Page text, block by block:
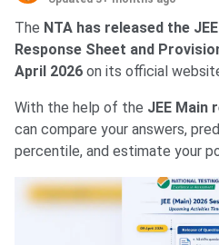
The NTA has released the
Response Sheet and
April 2026 on its official
With the help of the JEE Main
can compare your answers,
percentile, and estimate your